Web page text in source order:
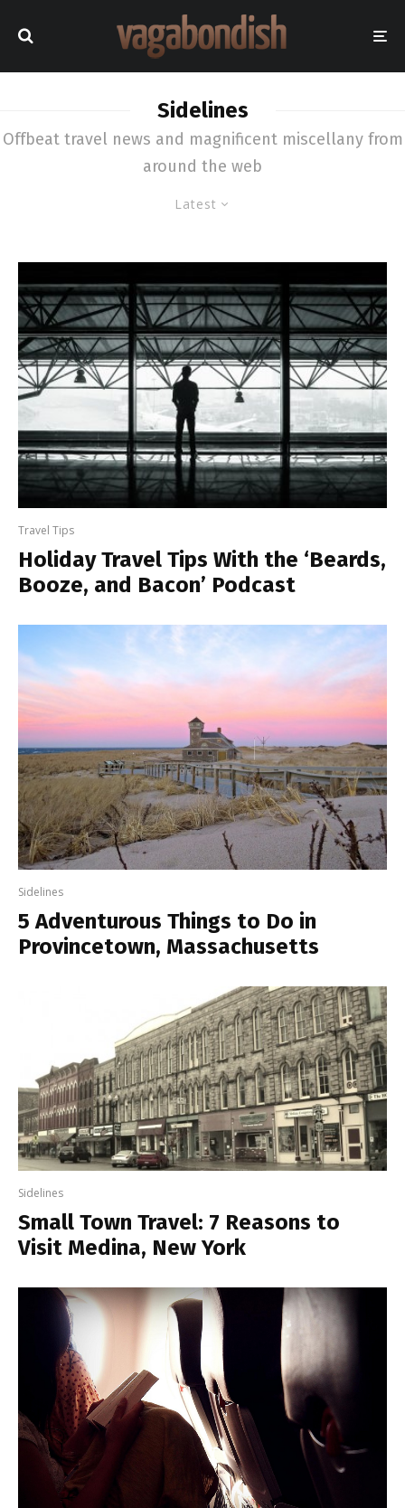
Latest
Sidelines
Offbeat travel news and magnificent miscellany from
around the web
Travel Tips
Holiday Travel Tips With the ‘Beards,
Booze, and Bacon’ Podcast
Sidelines
5 Adventurous Things to Do in
Provincetown, Massachusetts
Sidelines
Small Town Travel: 7 Reasons to
Visit Medina, New York